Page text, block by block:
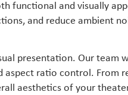
functional and visually
and reduce ambient
presentation. Our team
aspect ratio control. From
aesthetics of your